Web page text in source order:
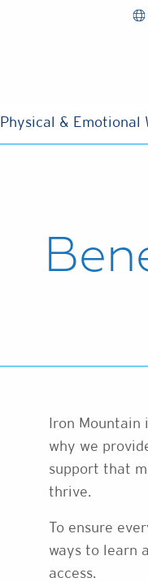
Physical & Emotional
Iron Mountain
why we
support that
thrive.
To ensure
ways to learn
access.